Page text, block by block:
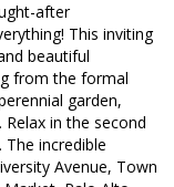
after
This inviting
beautiful
from the formal
garden,
in the second
incredible
Avenue, Town